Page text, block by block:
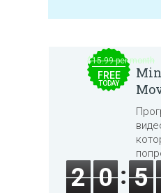
$15.99 per month
FREE
TODAY
2 0 5